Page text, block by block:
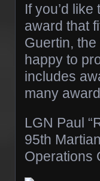
If you’d
award that
Guertin,
happy to
includes
many
LGN Paul
95th
Operations